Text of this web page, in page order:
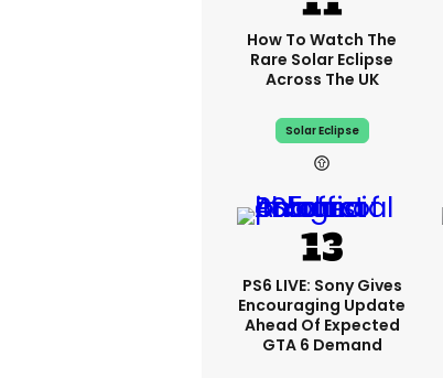
How To Watch The
Rare Solar Eclipse
Across The UK
Solar Eclipse
PS6 LIVE: Sony Gives
Encouraging Update
Ahead Of Expected
GTA 6 Demand